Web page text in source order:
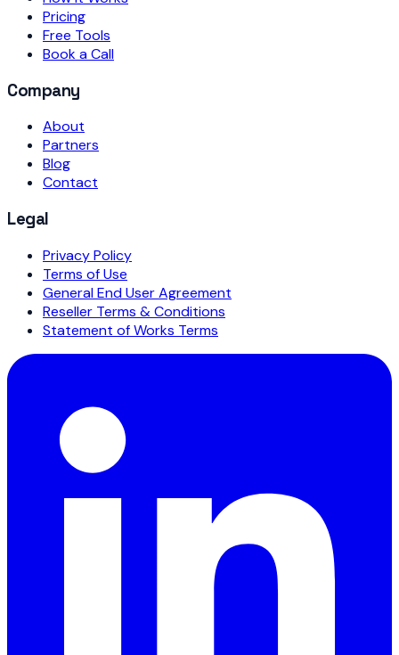
Pricing
Free Tools
Book a Call
Company
About
Partners
Blog
Contact
Legal
Privacy Policy
Terms of Use
General End User Agreement
Reseller Terms & Conditions
Statement of Works Terms